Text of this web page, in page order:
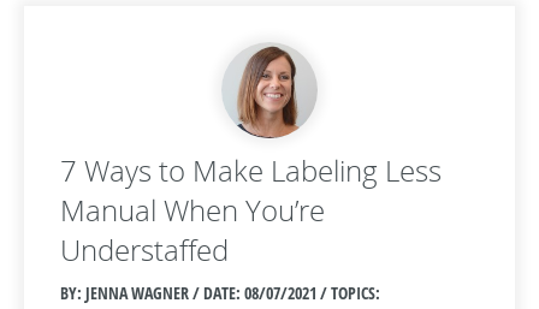
7 Ways to Make Labeling Less
Manual When You’re
Understaffed
BY: JENNA WAGNER / DATE: 08/07/2021 / TOPICS: